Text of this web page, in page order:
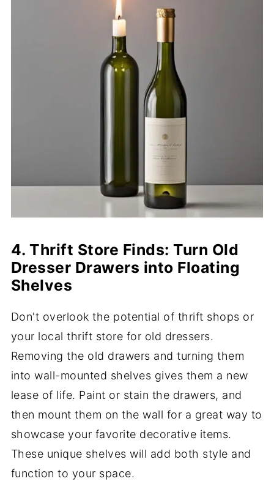
4. Thrift Store Finds: Turn Old
Dresser Drawers into Floating
Shelves
Don't overlook the potential of thrift shops or
your local thrift store for old dressers.
Removing the old drawers and turning them
into wall-mounted shelves gives them a new
lease of life. Paint or stain the drawers, and
then mount them on the wall for a great way to
showcase your favorite decorative items.
These unique shelves will add both style and
function to your space.